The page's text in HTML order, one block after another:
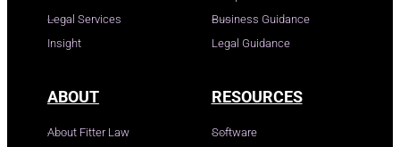
Legal Services
Insight
Business Guidance
Legal Guidance
ABOUT
About Fitter Law
RESOURCES
Software